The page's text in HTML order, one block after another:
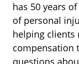
has 50 years
of personal
helping clients
compensation